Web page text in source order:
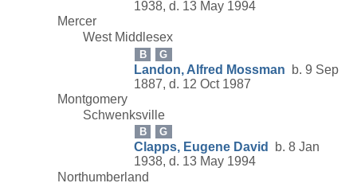
1938, d. 13 May 1994
Mercer
West Middlesex
B G
Landon, Alfred Mossman b. 9 Sep
1887, d. 12 Oct 1987
Montgomery
Schwenksville
B G
Clapps, Eugene David
b. 8 Jan
1938, d. 13 May 1994
Northumberland